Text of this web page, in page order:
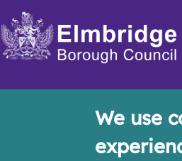
We use
Skip
to